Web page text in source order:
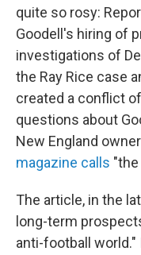
quite so rosy:
Goodell's hiring of
investigations of
the Ray Rice case
created a conflict
questions about
New England
magazine calls
The article, in the
long-term
anti-football